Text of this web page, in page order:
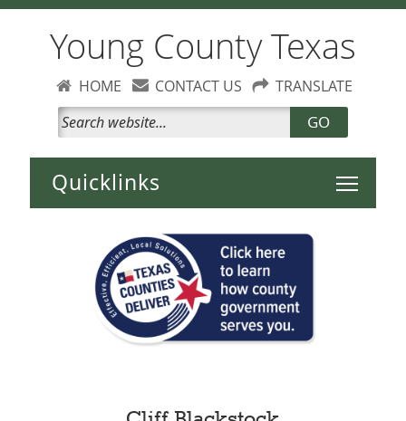
Young County Texas
HOME CONTACT US TRANSLATE
GO
Toggle